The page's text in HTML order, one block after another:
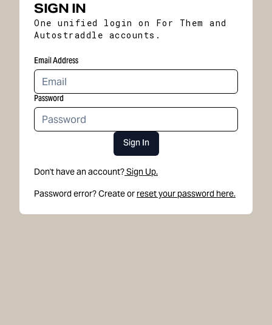
SIGN IN
One unified login on For Them and
Autostraddle accounts.
Email Address
Password
Sign In
Don't have an account?Sign Up.
Password error? Create or reset your password here.